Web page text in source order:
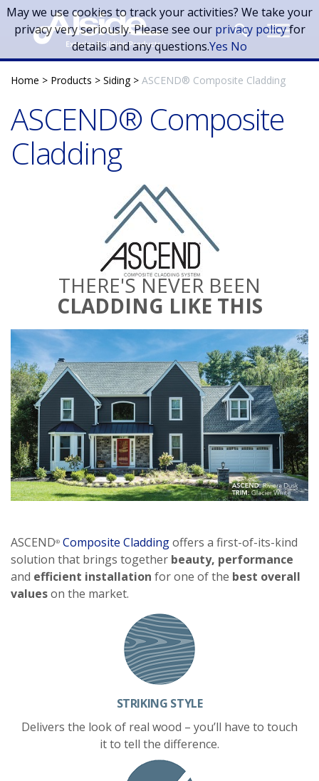
Skip to main content
Home > Products > Siding> ASCEND® Composite Cladding
ASCEND® Composite
Cladding
THERE'S NEVER BEEN
CLADDING LIKE THIS
ASCEND® Composite Claddingoffers a first-of-its-kind
solution that brings together beauty, performance
and efficient installation for one of the best overall
valueson the market.
STRIKING STYLE
Delivers the look of real wood – you’ll have to touch
it to tell the difference.
May we use cookies to track your activities? We take your
privacy very seriously. Please see our privacy policyfor
details and any questions.Yes No